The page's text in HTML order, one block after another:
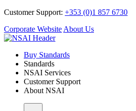
Customer Support: +353 (0)1 857 6730
Corporate Website About Us
Buy Standards
Standards
NSAI Services
Customer Support
About NSAI